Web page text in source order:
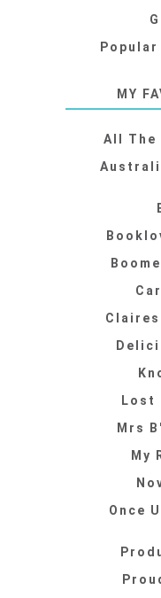
MY
All The
Claires
Lost
Mrs
My
Once